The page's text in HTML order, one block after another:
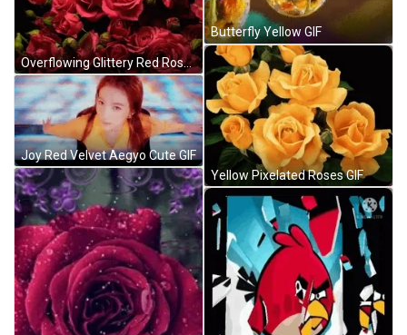
Overflowing Glittery Red Roses GIF
Joy Red Velvet Aegyo Cute GIF
Butterfly Yellow GIF
Yellow Pixelated Roses GIF